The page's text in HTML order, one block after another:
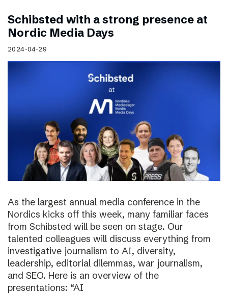
Schibsted with a strong presence at
Nordic Media Days
2024-04-29
As the largest annual media conference in the
Nordics kicks off this week, many familiar faces
from Schibsted will be seen on stage. Our
talented colleagues will discuss everything from
investigative journalism to AI, diversity,
leadership, editorial dilemmas, war journalism,
and SEO. Here is an overview of the
presentations: “AI